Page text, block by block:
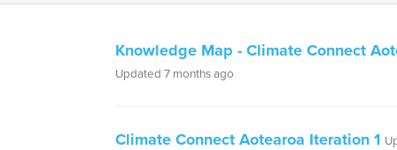
Knowledge Map - Climate Connect
Updated 7 months ago
Climate Connect Aotearoa Iteration 1